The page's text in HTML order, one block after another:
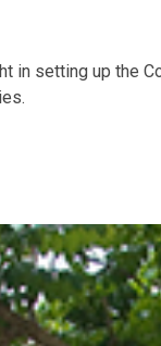
in setting up the